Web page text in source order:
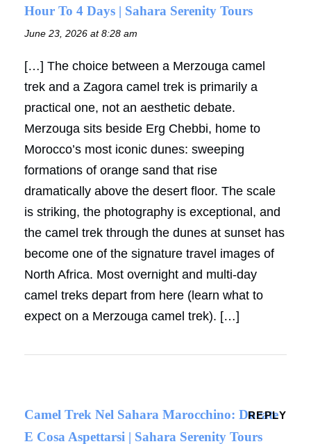
Hour To 4 Days | Sahara Serenity Tours
June 23, 2026 at 8:28 am
[…] The choice between a Merzouga camel
trek and a Zagora camel trek is primarily a
practical one, not an aesthetic debate.
Merzouga sits beside Erg Chebbi, home to
Morocco’s most iconic dunes: sweeping
formations of orange sand that rise
dramatically above the desert floor. The scale
is striking, the photography is exceptional, and
the camel trek through the dunes at sunset has
become one of the signature travel images of
North Africa. Most overnight and multi-day
camel treks depart from here (learn what to
expect on a Merzouga camel trek). […]
Camel Trek Nel Sahara Marocchino: Durate
E Cosa Aspettarsi | Sahara Serenity Tours
REPLY